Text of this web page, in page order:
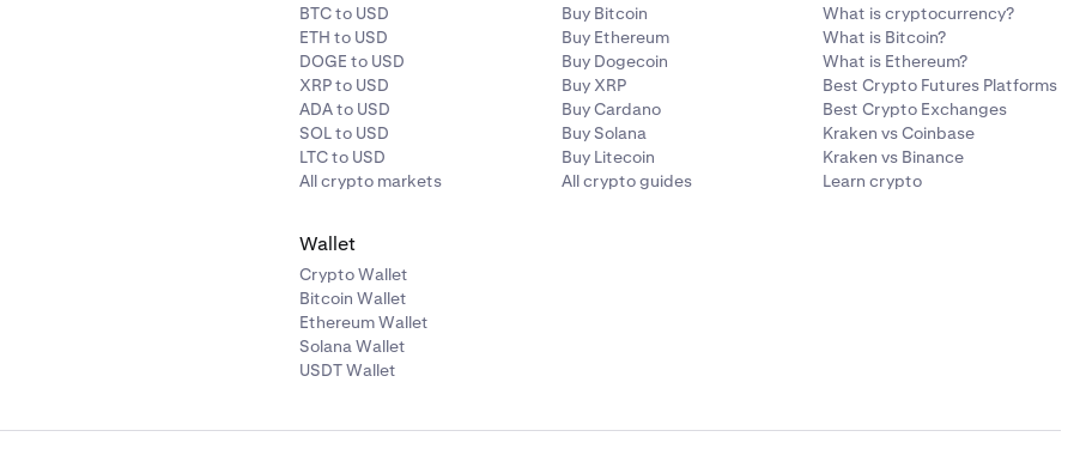
BTC to USD
ETH to USD
DOGE to USD
XRP to USD
ADA to USD
SOL to USD
LTC to USD
All crypto markets
Buy Bitcoin
Buy Ethereum
Buy Dogecoin
Buy XRP
Buy Cardano
Buy Solana
Buy Litecoin
All crypto guides
What is cryptocurrency?
What is Bitcoin?
What is Ethereum?
Best Crypto Futures Platforms
Best Crypto Exchanges
Kraken vs Coinbase
Kraken vs Binance
Learn crypto
Wallet
Crypto Wallet
Bitcoin Wallet
Ethereum Wallet
Solana Wallet
USDT Wallet